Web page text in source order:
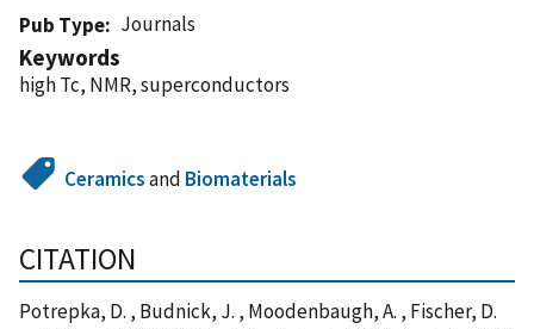
Pub Type
Journals
Keywords
high Tc, NMR, superconductors
Ceramicsand Biomaterials
CITATION
Potrepka, D. , Budnick, J. , Moodenbaugh, A. , Fischer, D.